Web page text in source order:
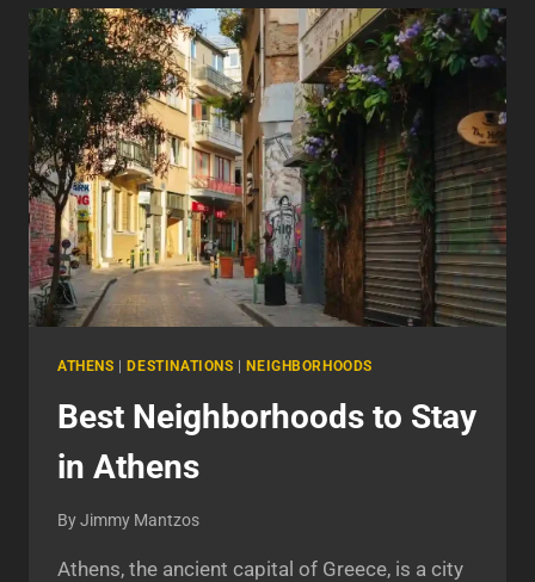
BEYOND
THE
ACROPOLIS
ATHENS |DESTINATIONS |NEIGHBORHOODS
Best Neighborhoods to Stay
in Athens
ByJimmy Mantzos
Athens, the ancient capital of Greece, is a city